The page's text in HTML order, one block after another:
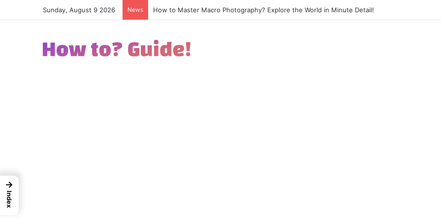
Sunday, August 9 2026 News How to Excel in Street Photography? Capture the Essence of Urban Life!
→
Index